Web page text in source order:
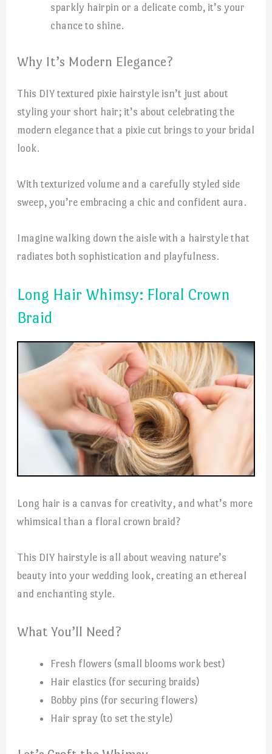
sparkly hairpin or a delicate comb, it’s your
chance to shine.
Why It’s Modern Elegance?
This DIY textured pixie hairstyle isn’t just about
styling your short hair; it’s about celebrating the
modern elegance that a pixie cut brings to your bridal
look.
With texturized volume and a carefully styled side
sweep, you’re embracing a chic and confident aura.
Imagine walking down the aisle with a hairstyle that
radiates both sophistication and playfulness.
Long Hair Whimsy: Floral Crown
Braid
Long hair is a canvas for creativity, and what’s more
whimsical than a floral crown braid?
This DIY hairstyle is all about weaving nature’s
beauty into your wedding look, creating an ethereal
and enchanting style.
What You’ll Need?
Fresh flowers (small blooms work best)
Hair elastics (for securing braids)
Bobby pins (for securing flowers)
Hair spray (to set the style)